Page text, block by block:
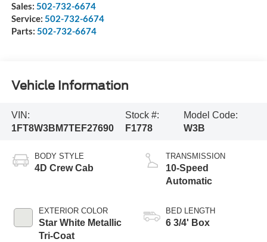
Sales: 502-732-6674
Service: 502-732-6674
Parts: 502-732-6674
Vehicle Information
VIN:
1FT8W3BM7TEF27690
Stock #:
F1778
Model Code:
W3B
BODY STYLE
4D Crew Cab
EXTERIOR COLOR
Star White Metallic
Tri-Coat
TRANSMISSION
10-Speed
Automatic
BED LENGTH
6 3/4' Box